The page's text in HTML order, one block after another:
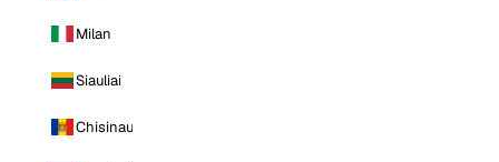
Milan
Siauliai
Chisinau